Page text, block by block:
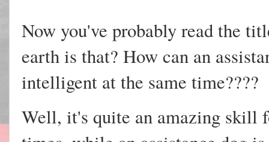
Now you've probably read the
earth is that? How can an
intelligent at the same time????
Well, it's quite an amazing skill